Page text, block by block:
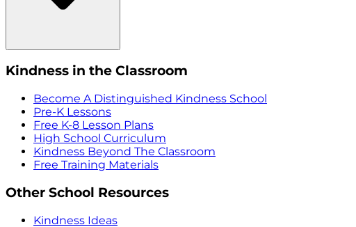
Kindness in the Classroom
Become A Distinguished Kindness School
Pre-K Lessons
Free K-8 Lesson Plans
High School Curriculum
Kindness Beyond The Classroom
Free Training Materials
Other School Resources
Kindness Ideas